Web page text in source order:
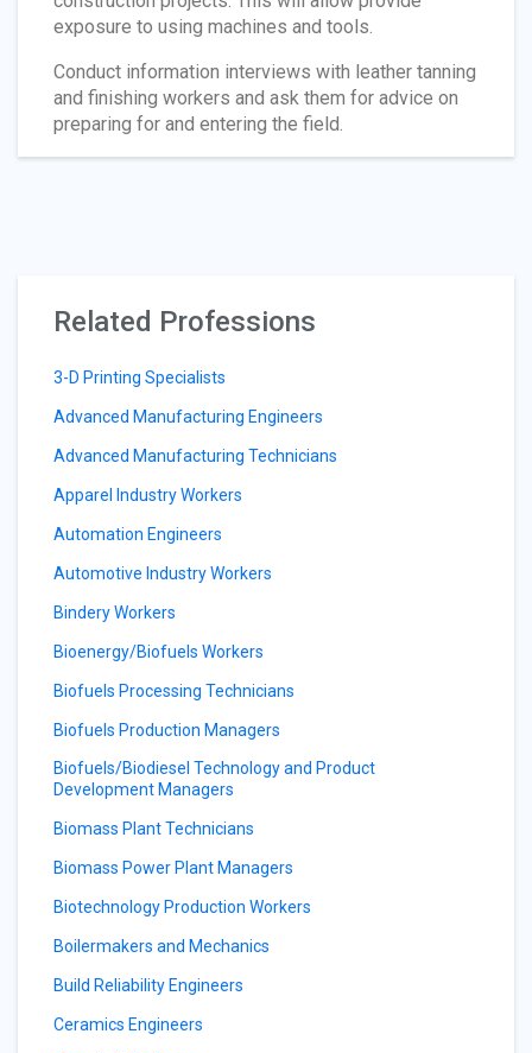
exposure to using machines and tools.
Conduct information interviews with leather tanning
and finishing workers and ask them for advice on
preparing for and entering the field.
Related Professions
3-D Printing Specialists
Advanced Manufacturing Engineers
Advanced Manufacturing Technicians
Apparel Industry Workers
Automation Engineers
Automotive Industry Workers
Bindery Workers
Bioenergy/Biofuels Workers
Biofuels Processing Technicians
Biofuels Production Managers
Biofuels/Biodiesel Technology and Product
Development Managers
Biomass Plant Technicians
Biomass Power Plant Managers
Biotechnology Production Workers
Boilermakers and Mechanics
Build Reliability Engineers
Ceramics Engineers